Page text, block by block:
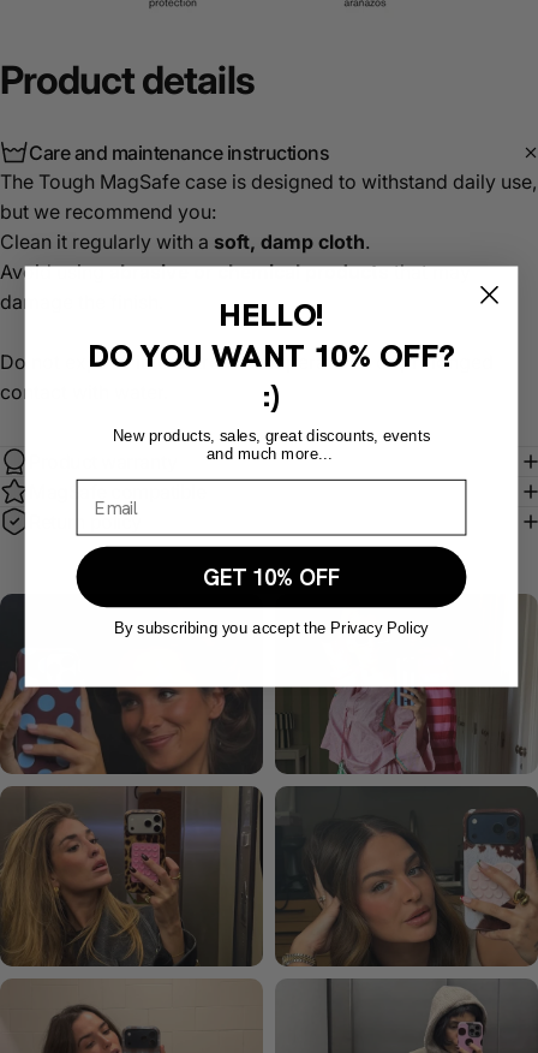
Productdetails
Care and maintenance instructions
The Tough MagSafe case is designed to withstand daily use,
but we recommend you:
Clean it regularly with a soft, damp cloth.
Avoid usingabrasive or chemical productsthat may
damage the finish.
Do not expose it to extreme temperatures or prolonged
contact with water.
Return policy
HELLO!
DO YOU WANT 10% OFF?
:)
New products, sales, great discounts, events
and much more...
GET 10% OFF
By subscribing you accept the Privacy Policy